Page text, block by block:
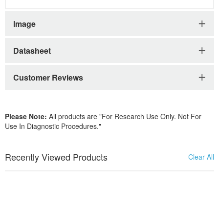
Image
Datasheet
Customer Reviews
Please Note: All products are "For Research Use Only. Not For
Use In Diagnostic Procedures."
Recently Viewed Products Clear All